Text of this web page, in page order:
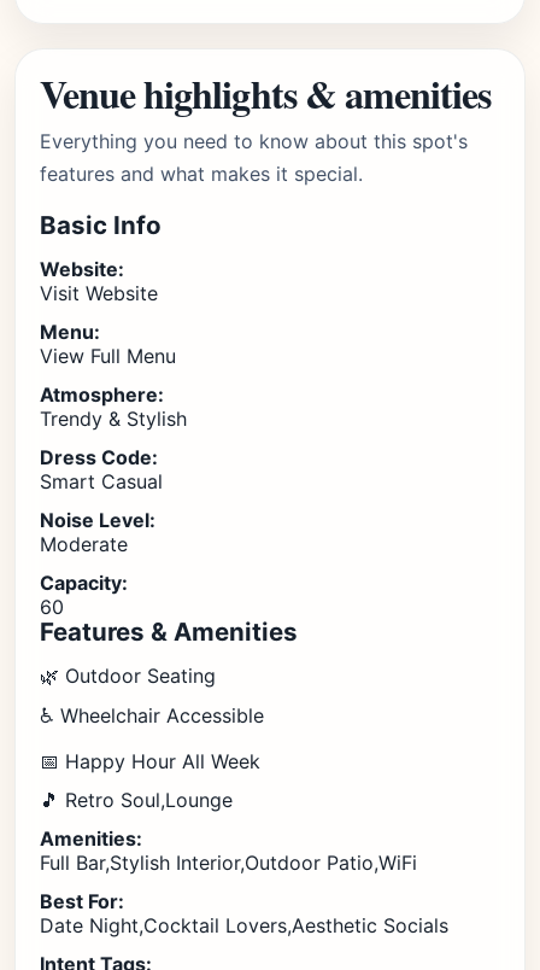
Venue highlights & amenities
Everything you need to know about this spot's
features and what makes it special.
Basic Info
Website:
Visit Website
Menu:
View Full Menu
Atmosphere:
Trendy & Stylish
Dress Code:
Smart Casual
Noise Level:
Moderate
Capacity:
60
Features & Amenities
🌿 Outdoor Seating
♿ Wheelchair Accessible
📅 Happy Hour All Week
🎵 Retro Soul,Lounge
Amenities:
Full Bar,Stylish Interior,Outdoor Patio,WiFi
Best For:
Date Night,Cocktail Lovers,Aesthetic Socials
Intent Tags: